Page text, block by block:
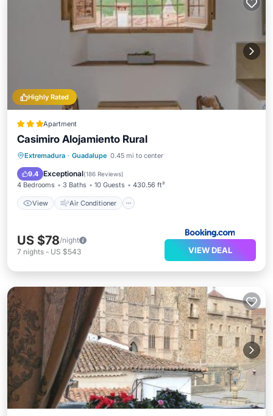
Highly Rated
Apartment
Casimiro Alojamiento Rural
Extremadura · Guadalupe 0.45 mi to center
9.4 Exceptional(186 Reviews)
4 Bedrooms 3 Baths 10 Guests 430.56 ft²
View Air Conditioner
View Air Conditioner
Child Friendly
US $78/night
7 nights - US $543 VIEW DEAL